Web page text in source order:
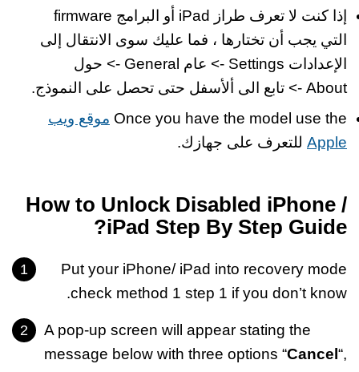
إذا كنت لا تعرف طراز iPad أو البرامج firmware
التي يجب أن تختارها ، فما عليك سوى الانتقال إلى
الإعدادات Settings -> عام General -> حول
About -> تابع الى ألأسفل حتى تحصل على النموذج.
Once you have the model use the موقع ويب
Apple للتعرف على جهازك.
How to Unlock Disabled iPhone /
iPad Step By Step Guide?
Put your iPhone/ iPad into recovery mode
check method 1 step 1 if you don’t know.
A pop-up screen will appear stating the
message below with three options “Cancel “,